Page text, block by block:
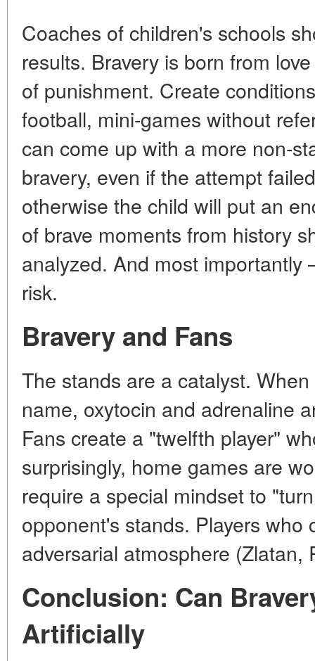
Coaches of children's schools
results. Bravery is born from
of punishment. Create
football, mini-games without
can come up with a more non-
bravery, even if the attempt
otherwise the child will put an
of brave moments from history
analyzed. And most
risk.
Bravery and Fans
The stands are a catalyst.
name, oxytocin and adrenaline
Fans create a "twelfth player"
surprisingly, home games are
require a special mindset to
opponent's stands. Players
adversarial atmosphere
Conclusion: Can
Artificially